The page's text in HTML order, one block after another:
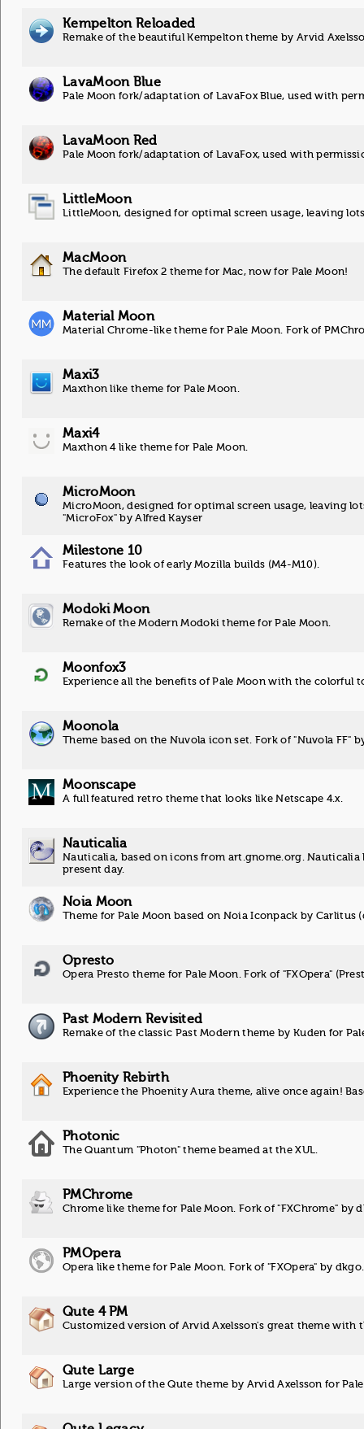
Kempelton Reloaded
Remake of the beautiful Kempelton theme by Arvid
LavaMoon Blue
Pale Moon fork/adaptation of LavaFox Blue, used with
LavaMoon Red
Pale Moon fork/adaptation of LavaFox, used with
LittleMoon
LittleMoon, designed for optimal screen usage, leaving
MacMoon
The default Firefox 2 theme for Mac, now for Pale Moon!
Material Moon
Material Chrome-like theme for Pale Moon. Fork of
Maxi3
Maxthon like theme for Pale Moon.
Maxi4
Maxthon 4 like theme for Pale Moon.
MicroMoon
MicroMoon, designed for optimal screen usage, leaving
"MicroFox" by Alfred Kayser
Milestone 10
Features the look of early Mozilla builds (M4-M10).
Modoki Moon
Remake of the Modern Modoki theme for Pale Moon.
Moonfox3
Experience all the benefits of Pale Moon with the colorful
Moonola
Theme based on the Nuvola icon set. Fork of "Nuvola FF"
Moonscape
A full featured retro theme that looks like Netscape 4.x.
Nauticalia
Nauticalia, based on icons from art.gnome.org.
present day.
Noia Moon
Theme for Pale Moon based on Noia Iconpack by Carlitus
Opresto
Opera Presto theme for Pale Moon. Fork of "FXOpera"
Past Modern Revisited
Remake of the classic Past Modern theme by Kuden for
Phoenity Rebirth
Experience the Phoenity Aura theme, alive once again!
Photonic
The Quantum "Photon" theme beamed at the XUL.
PMChrome
Chrome like theme for Pale Moon. Fork of "FXChrome" by
PMOpera
Opera like theme for Pale Moon. Fork of "FXOpera" by dkgo.
Qute 4 PM
Customized version of Arvid Axelsson's great theme with
Qute Large
Large version of the Qute theme by Arvid Axelsson for